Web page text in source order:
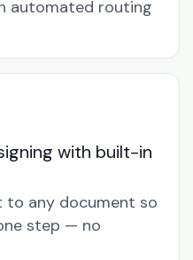
automated routing
with built-in
to any document so
step — no